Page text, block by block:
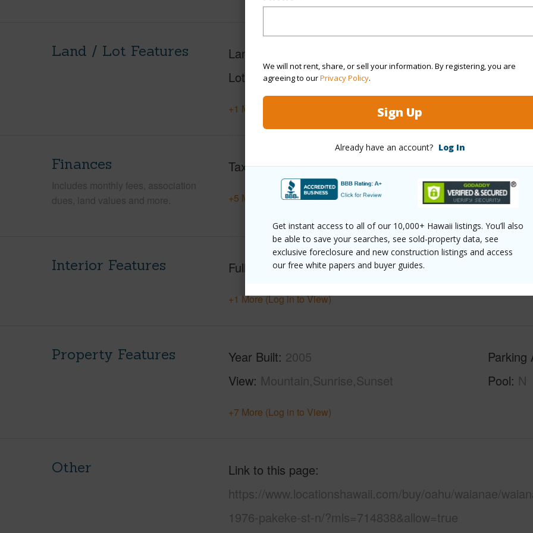
We will not rent, share, or sell your information. By registering, you are
agreeing to ourPrivacy Policy.
Sign Up
Already have an account? Log In
Get instant access to all of our 10,000+ Hawaii listings. You’ll also
be able to save your searches, see sold-property data, see
exclusive foreclosure and new construction listings and access
our free white papers and buyer guides.
Land / Lot Features Land Area Sq.Ft
Lot Description Clear
+1 More (Log in to View)
Finances
Includes monthly fees, association
dues, land values and more.
Taxes $2,237
+5 More (Log in to View)
Interior Features Full Baths 2
+1 More (Log in to View)
Property Features Year Built 2005
View Mountain,Sunrise,Sunset
Parking
Pool N
+7 More (Log in to View)
Other
Link to this page
https://www.locationshawaii.com/buy/oahu/waianae/
1976-pakeke-st-n/?mls=714838&allow=true